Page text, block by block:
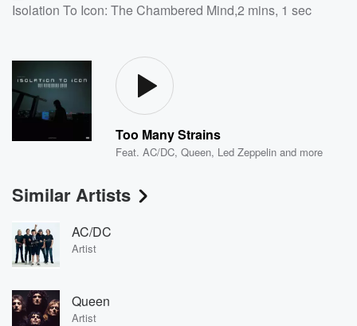
Isolation To Icon: The Chambered Mind,2 mins, 1 sec
Too Many Strains
Feat.AC/DC,Queen, Led Zeppelin and more
Similar Artists
AC/DC
Artist
Queen
Artist